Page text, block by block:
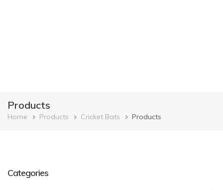
Products
Breadcrumb
Home Products Cricket Bats Products
Categories